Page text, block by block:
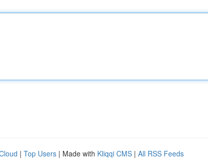
| Top Users | Made with Kliqqi CMS | All RSS Feeds